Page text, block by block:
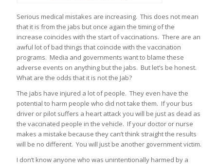
Serious medical mistakes are increasing. This does not mean
that it is from the jabs but once again the timing of the
increase coincides with the start of vaccinations. There are an
awful lot of bad things that coincide with the vaccination
programs. Media and governments want to blame these
adverse events on anything but the jabs. But let’s be honest.
What are the odds that it is not the Jab?
The jabs have injured a lot of people. They even have the
potential to harm people who did not take them. If your bus
driver or pilot suffers a heart attack you will be just as dead as
the vaccinated people in the vehicle. If your doctor or nurse
makes a mistake because they can’t think straight the results
will be no different. You will just be another government victim.
I don’t know anyone who was unintentionally harmed by a